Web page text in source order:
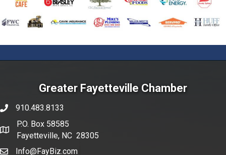
Greater Fayetteville Chamber
phone number
910.483.8133
map and address
P.O. Box 58585
Fayetteville, NC 28305
emailInfo@FayBiz.com